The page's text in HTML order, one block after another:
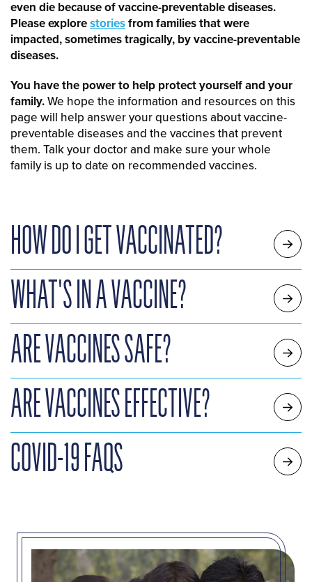
even die because of vaccine-preventable diseases.
Please explorestoriesfrom families that were
impacted, sometimes tragically, by vaccine-preventable
diseases.
You have the power to help protect yourself and your
family.We hope the information and resources on this
page will help answer your questions about vaccine-
preventable diseases and the vaccines that prevent
them. Talk your doctor and make sure your whole
family is up to date on recommended vaccines.
HOW DO I GET VACCINATED?
WHAT'S IN A VACCINE?
ARE VACCINES SAFE?
ARE VACCINES EFFECTIVE?
COVID-19 FAQS